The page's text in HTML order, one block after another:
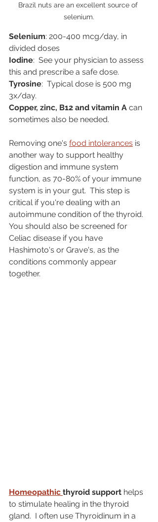
Brazil nuts are an excellent source of
selenium.
Selenium: 200-400 mcg/day, in
divided doses
Iodine:  See your physician to assess
this and prescribe a safe dose.
Tyrosine:  Typical dose is 500 mg
3x/day.
Copper, zinc, B12 and vitamin A can
sometimes also be needed.
Removing one's food intolerances is
another way to support healthy
digestion and immune system
function, as 70-80% of your immune
system is in your gut.  This step is
critical if you're dealing with an
autoimmune condition of the thyroid.
You should also be screened for
Celiac disease if you have
Hashimoto's or Grave's, as the
conditions commonly appear
together.
Homeopathic thyroid support helps
to stimulate healing in the thyroid
gland.  I often use Thyroidinum in a